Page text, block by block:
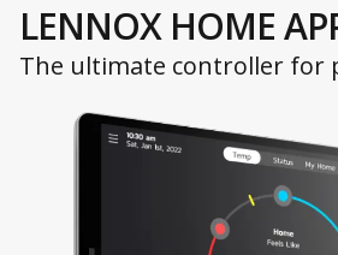
LENNOX HOME
The ultimate controller for